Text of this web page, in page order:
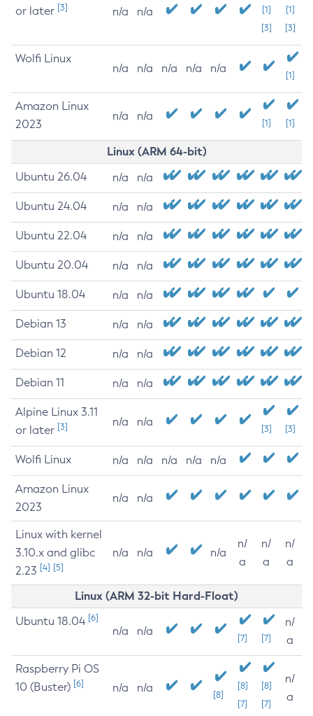
or later [3] n/a n/a
[1]
[3]
[1]
[3]
Wolfi Linux
n/a n/a n/a n/a n/a
[1]
Amazon Linux
2023
n/a n/a
[1] [1]
Linux (ARM 64-bit)
Ubuntu 26.04 n/a n/a
Ubuntu 24.04 n/a n/a
Ubuntu 22.04 n/a n/a
Ubuntu 20.04 n/a n/a
Ubuntu 18.04 n/a n/a
Debian 13 n/a n/a
Debian 12 n/a n/a
Debian 11 n/a n/a
Alpine Linux 3.11
or later [3] n/a n/a
[3] [3]
Wolfi Linux n/a n/a n/a n/a n/a
Amazon Linux
2023
n/a n/a
Linux with kernel
3.10.x and glibc
2.23 [4] [5]
n/a n/a n/a
n/
a
n/
a
n/
a
Linux (ARM 32-bit Hard-Float)
Ubuntu 18.04 [6]
n/a n/a
[7] [7]
n/
a
Raspberry Pi OS
10 (Buster) [6] n/a n/a
[8]
[8]
[7]
[8]
[7]
n/
a